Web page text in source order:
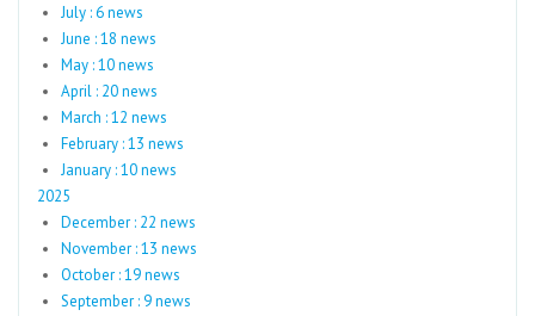
July : 6 news
June : 18 news
May : 10 news
April : 20 news
March : 12 news
February : 13 news
January : 10 news
2025
December : 22 news
November : 13 news
October : 19 news
September : 9 news